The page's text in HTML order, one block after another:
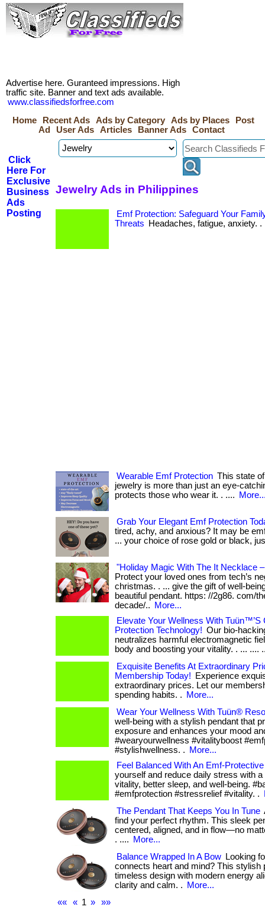
Advertise here. Guranteed impressions. High
traffic site. Banner and text ads available.
www.classifiedsforfree.com
Home
Recent Ads Ads by Category Ads by Places
Post
Ad
User Ads Articles Banner Ads Contact
Click
Here For
Exclusive
Business
Ads
Posting
Jewelry Ads in Philippines
Emf Protection: Safeguard Your
Threats
Headaches, fatigue, anxiety.
Wearable Emf Protection This state
jewelry is more than just an eye-
protects those who wear it. . ....
Grab Your Elegant Emf Protection
tired, achy, and anxious? It may be
... your choice of rose gold or black,
"Holiday Magic With The It Necklace
Protect your loved ones from tech’s
christmas. . ... give the gift of well-
beautiful pendant. https: //2g86. com/
decade/..
More...
Elevate Your Wellness With Tuün™’S
Protection Technology! Our bio-
neutralizes harmful electromagnetic
body and boosting your vitality. . ... ....
Exquisite Benefits At Extraordinary
Membership Today!
Experience
extraordinary prices. Let our
spending habits. .
More...
Wear Your Wellness With Tuün®
well-being with a stylish pendant that
exposure and enhances your mood
#wearyourwellness #vitalityboost
#stylishwellness. .
More...
Feel Balanced With An Emf-
yourself and reduce daily stress with
vitality, better sleep, and well-being.
#emfprotection #stressrelief #vitality. .
The Pendant That Keeps You In Tune
find your perfect rhythm. This sleek
centered, aligned, and in flow—no
. ....
More...
Balance Wrapped In A Bow
Looking
connects heart and mind? This stylish
timeless design with modern energy
clarity and calm. .
More...
««
« 1 » »»